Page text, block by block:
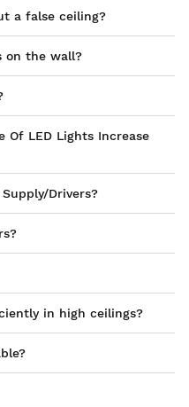
a false ceiling?
on the wall?
Of LED Lights Increase
Supply/Drivers?
in high ceilings?